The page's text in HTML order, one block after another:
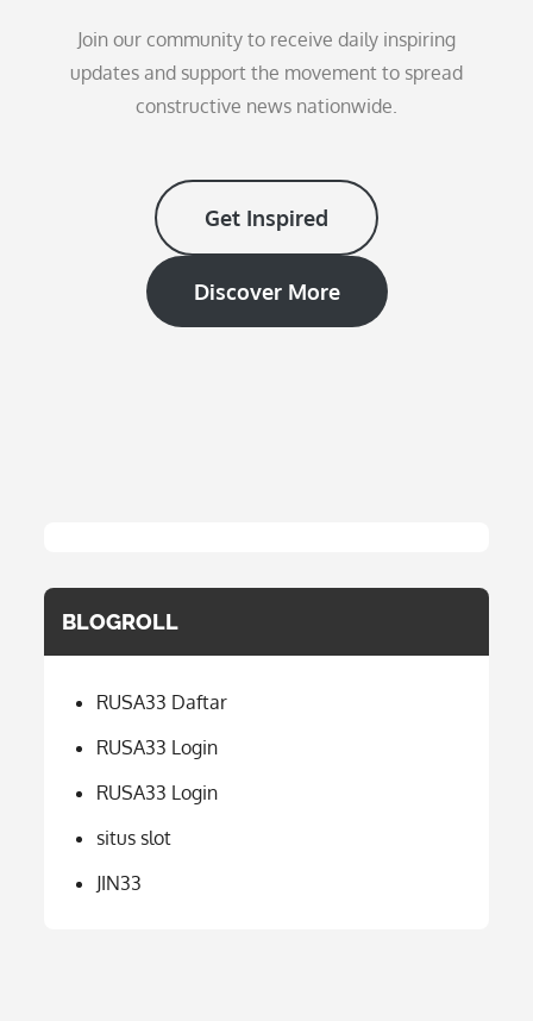
Join our community to receive daily inspiring
updates and support the movement to spread
constructive news nationwide.
Get Inspired
Discover More
BLOGROLL
RUSA33 Daftar
RUSA33 Login
RUSA33 Login
situs slot
JIN33